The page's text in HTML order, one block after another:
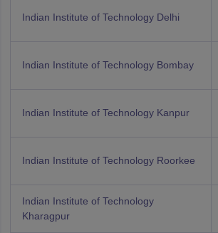
Indian Institute of Technology Delhi
Indian Institute of Technology Bombay
Indian Institute of Technology Kanpur
Indian Institute of Technology Roorkee
Indian Institute of Technology
Kharagpur